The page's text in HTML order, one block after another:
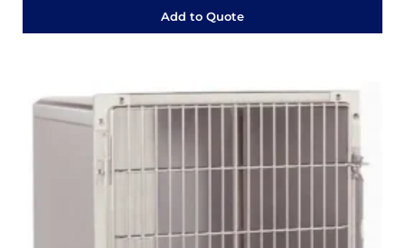
Add to Quote